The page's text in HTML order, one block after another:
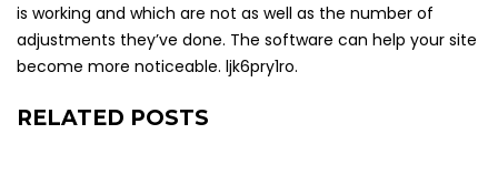
is working and which are not as well as the number of
adjustments they’ve done. The software can help your site
become more noticeable. ljk6pry1ro.
RELATED POSTS